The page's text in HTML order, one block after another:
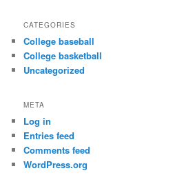
CATEGORIES
College baseball
College basketball
Uncategorized
META
Log in
Entries feed
Comments feed
WordPress.org